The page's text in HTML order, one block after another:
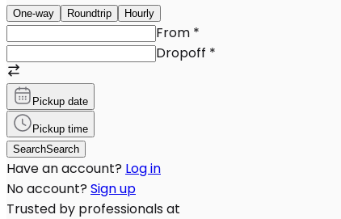
One-way Roundtrip Hourly
From *
Dropoff *
Pickup date
Pickup time
SearchSearch
Have an account? Log in
No account? Sign up
Trusted by professionals at